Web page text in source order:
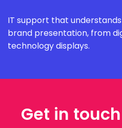
IT support that
brand presentation, from
technology displays.
Get in